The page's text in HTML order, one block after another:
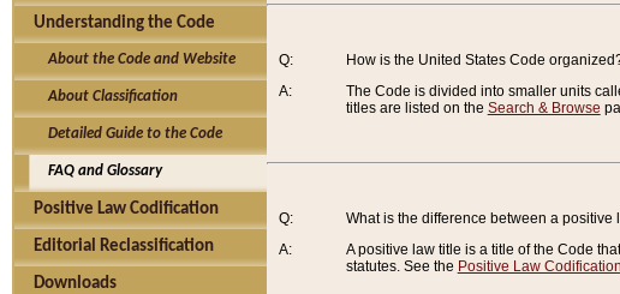
Understanding the Code
About the Code and Website
About Classification
Detailed Guide to the Code
FAQ and Glossary
Positive Law Codification
Editorial Reclassification
Downloads
Q:
A:
How is the United States Code
The Code is divided into smaller units
titles are listed on the Search & Browse
Q:
A:
What is the difference between a
A positive law title is a title of the Code
statutes. See the Positive Law Codification